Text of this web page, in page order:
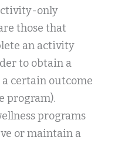
only
those that
an activity
to obtain a
certain outcome
program).
programs
or maintain a